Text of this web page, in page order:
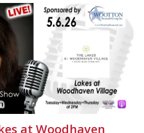
at Woodhaven